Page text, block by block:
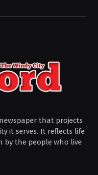
that projects
it serves. It reflects life
by the people who live